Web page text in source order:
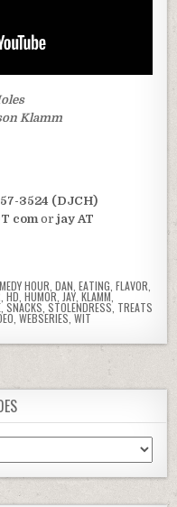
Klamm
3524 (DJCH)
comorjay AT
HOUR DAN EATING FLAVOR
HD HUMOR JAY, KLAMM,
, SNACKS STOLENDRESS, TREATS
WEBSERIES WIT